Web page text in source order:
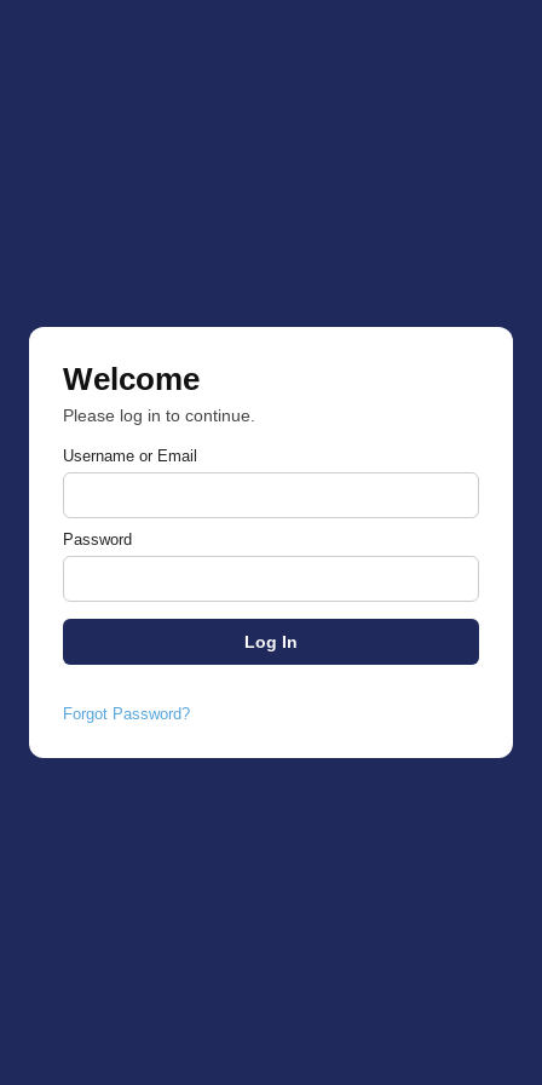
Welcome
Please log in to continue.
Username or Email
Password
Forgot Password?